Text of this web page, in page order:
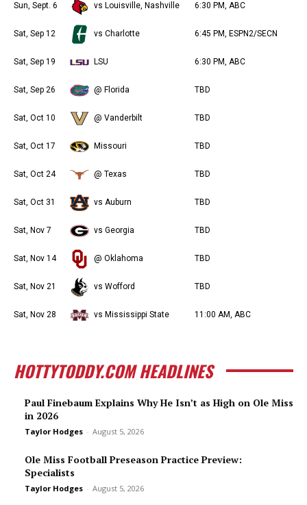
Sun, Sept. 6 vs Louisville, Nashville 6:30 PM, ABC
Sat, Sep 12 vs Charlotte 6:45 PM, ESPN2/SECN
Sat, Sep 19 LSU 6:30 PM, ABC
Sat, Sep 26 @ Florida TBD
Sat, Oct 10 @ Vanderbilt TBD
Sat, Oct 17 Missouri TBD
Sat, Oct 24 @ Texas TBD
Sat, Oct 31 vs Auburn TBD
Sat, Nov 7 vs Georgia TBD
Sat, Nov 14 @ Oklahoma TBD
Sat, Nov 21 vs Wofford TBD
Sat, Nov 28 vs Mississippi State 11:00 AM, ABC
HOTTYTODDY.COM HEADLINES
Paul Finebaum Explains Why He Isn’t as High on Ole Miss
in 2026
Taylor Hodges - August 5, 2026
Ole Miss Football Preseason Practice Preview:
Specialists
Taylor Hodges - August 5, 2026